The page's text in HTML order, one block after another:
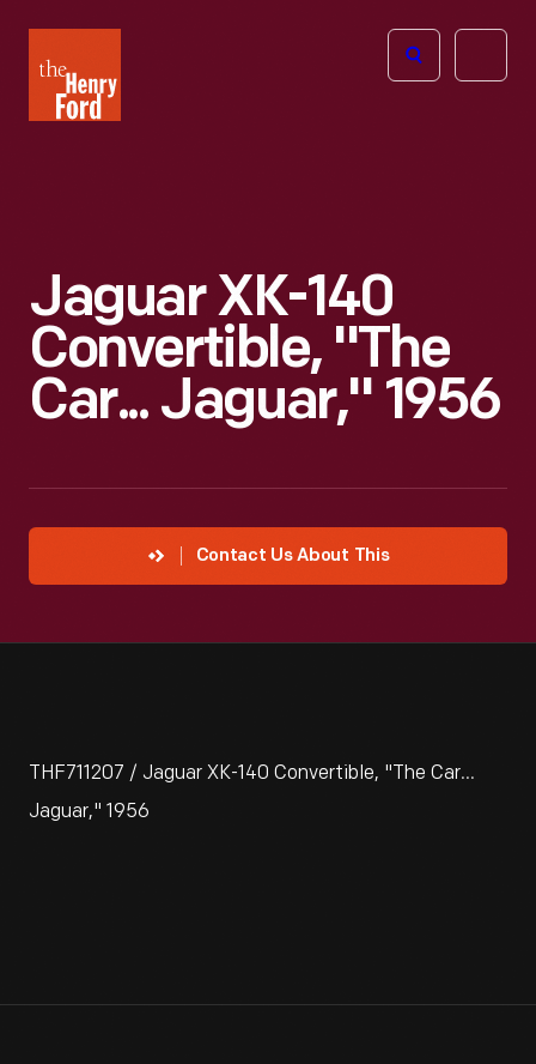
Henry
Ford
Open
Jaguar XK-140
Convertible, "The
Car... Jaguar," 1956
Contact Us About This
THF711207 / Jaguar XK-140 Convertible, "The Car...
Jaguar," 1956